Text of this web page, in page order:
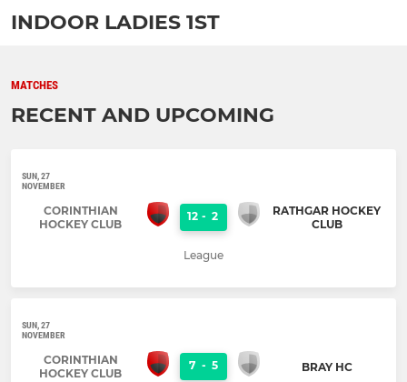
INDOOR LADIES 1ST
MATCHES
RECENT AND UPCOMING
SUN, 27
NOVEMBER
CORINTHIAN
HOCKEY CLUB
12 - 2
RATHGAR HOCKEY
CLUB
League
SUN, 27
NOVEMBER
CORINTHIAN
HOCKEY CLUB
7 - 5 BRAY HC